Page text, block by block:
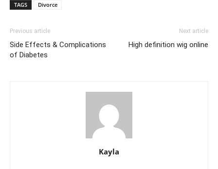
TAGS Divorce
Previous article
Side Effects & Complications
of Diabetes
Next article
High definition wig online
Kayla